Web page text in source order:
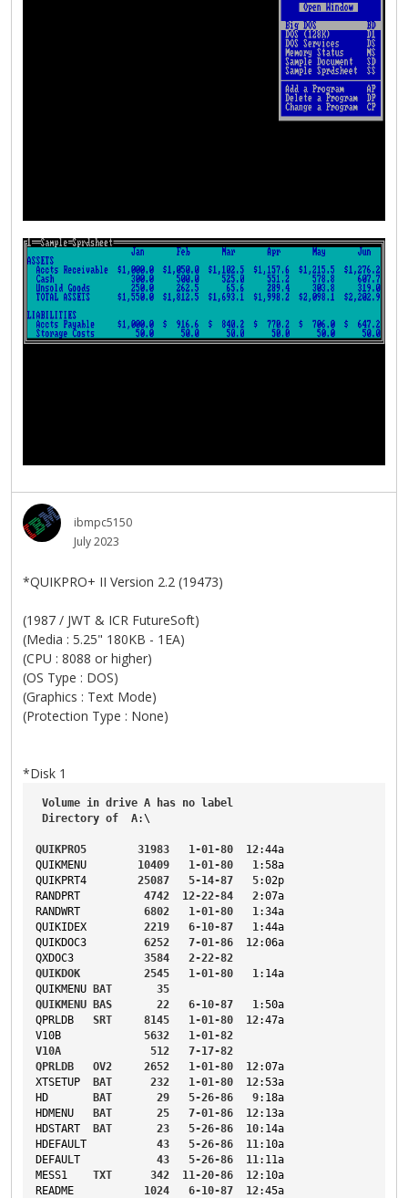
ibmpc5150
July 2023
*QUIKPRO+ II Version 2.2 (19473)
(1987 / JWT & ICR FutureSoft)
(Media : 5.25" 180KB - 1EA)
(CPU : 8088 or higher)
(OS Type : DOS)
(Graphics : Text Mode)
(Protection Type : None)
*Disk 1
Volume in drive A has no label
Directory of A:\
QUIKPRO5 31983 1-01-80 12:44a
QUIKMENU
10409 1-01-80 1 :58a
QUIKPRT4
25087 5-14-87 5:02p
RANDPRT
4742 12-22-84 2:07a
RANDWRT
6802 1-01-80 1 :34a
QUIKIDEX
2219 6-10-87 1 :44a
QUIKDOC3
6252 7-01-86 12:06a
QXDOC3
3584
2-22-82
QUIKDOK
2545 1-01-80 1 :14a
QUIKMENU BAT
35
QUIKMENU BAS 22 6-10-87 1 :50a
QPRLDB
SRT 8145 1-01-80 12:47a
V10B
5632
1-01-82
V10A
512
7-17-82
QPRLDB
OV2 2652 1-01-80 12:07a
XTSETUP
BAT 232 1-01-80 12:53a
HD
BAT 29 5-26-86 9:18a
HDMENU
BAT 25 7-01-86 12:13a
HDSTART
BAT 23 5-26-86 10:14a
HDEFAULT
43 5-26-86 11 :10a
DEFAULT
43 5-26-86 11 :11a
MESS1
TXT 342 11-20-86 12:10a
README
1024 6-10-87 12:45a